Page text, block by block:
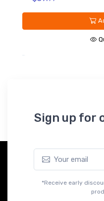
Sign up for
*Receive early